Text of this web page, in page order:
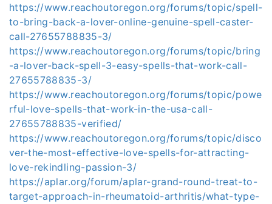
https://www.reachoutoregon.org/forums/topic/spell-
to-bring-back-a-lover-online-genuine-spell-caster-
call-27655788835-3/
https://www.reachoutoregon.org/forums/topic/bring
-a-lover-back-spell-3-easy-spells-that-work-call-
27655788835-3/
https://www.reachoutoregon.org/forums/topic/powe
rful-love-spells-that-work-in-the-usa-call-
27655788835-verified/
https://www.reachoutoregon.org/forums/topic/disco
ver-the-most-effective-love-spells-for-attracting-
love-rekindling-passion-3/
https://aplar.org/forum/aplar-grand-round-treat-to-
target-approach-in-rheumatoid-arthritis/what-type-